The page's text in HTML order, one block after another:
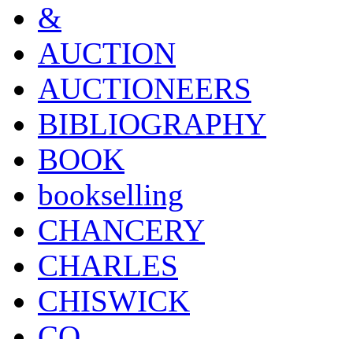
&
AUCTION
AUCTIONEERS
BIBLIOGRAPHY
BOOK
bookselling
CHANCERY
CHARLES
CHISWICK